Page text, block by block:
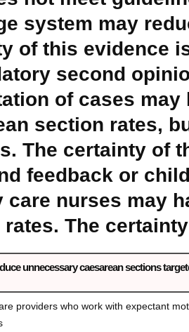
system may
of this evidence
second
of cases
section rates,
The certainty of
feedback or
care nurses may
The
unnecessary caesarean sections
providers who work with expectant